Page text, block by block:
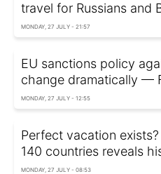
travel for Russians and
MONDAY, 27 JULY - 21:57
EU sanctions policy
change dramatically —
MONDAY, 27 JULY - 12:55
Perfect vacation
140 countries reveals
MONDAY, 27 JULY - 08:53